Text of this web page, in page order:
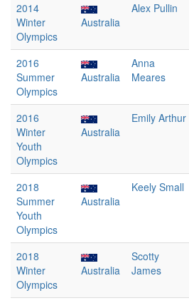
2014
Winter
Olympics
Australia
Alex Pullin
2016
Summer
Olympics
Australia
Anna
Meares
2016
Winter
Youth
Olympics
Australia
Emily Arthur
2018
Summer
Youth
Olympics
Australia
Keely Small
2018
Winter
Olympics
Australia
Scotty
James